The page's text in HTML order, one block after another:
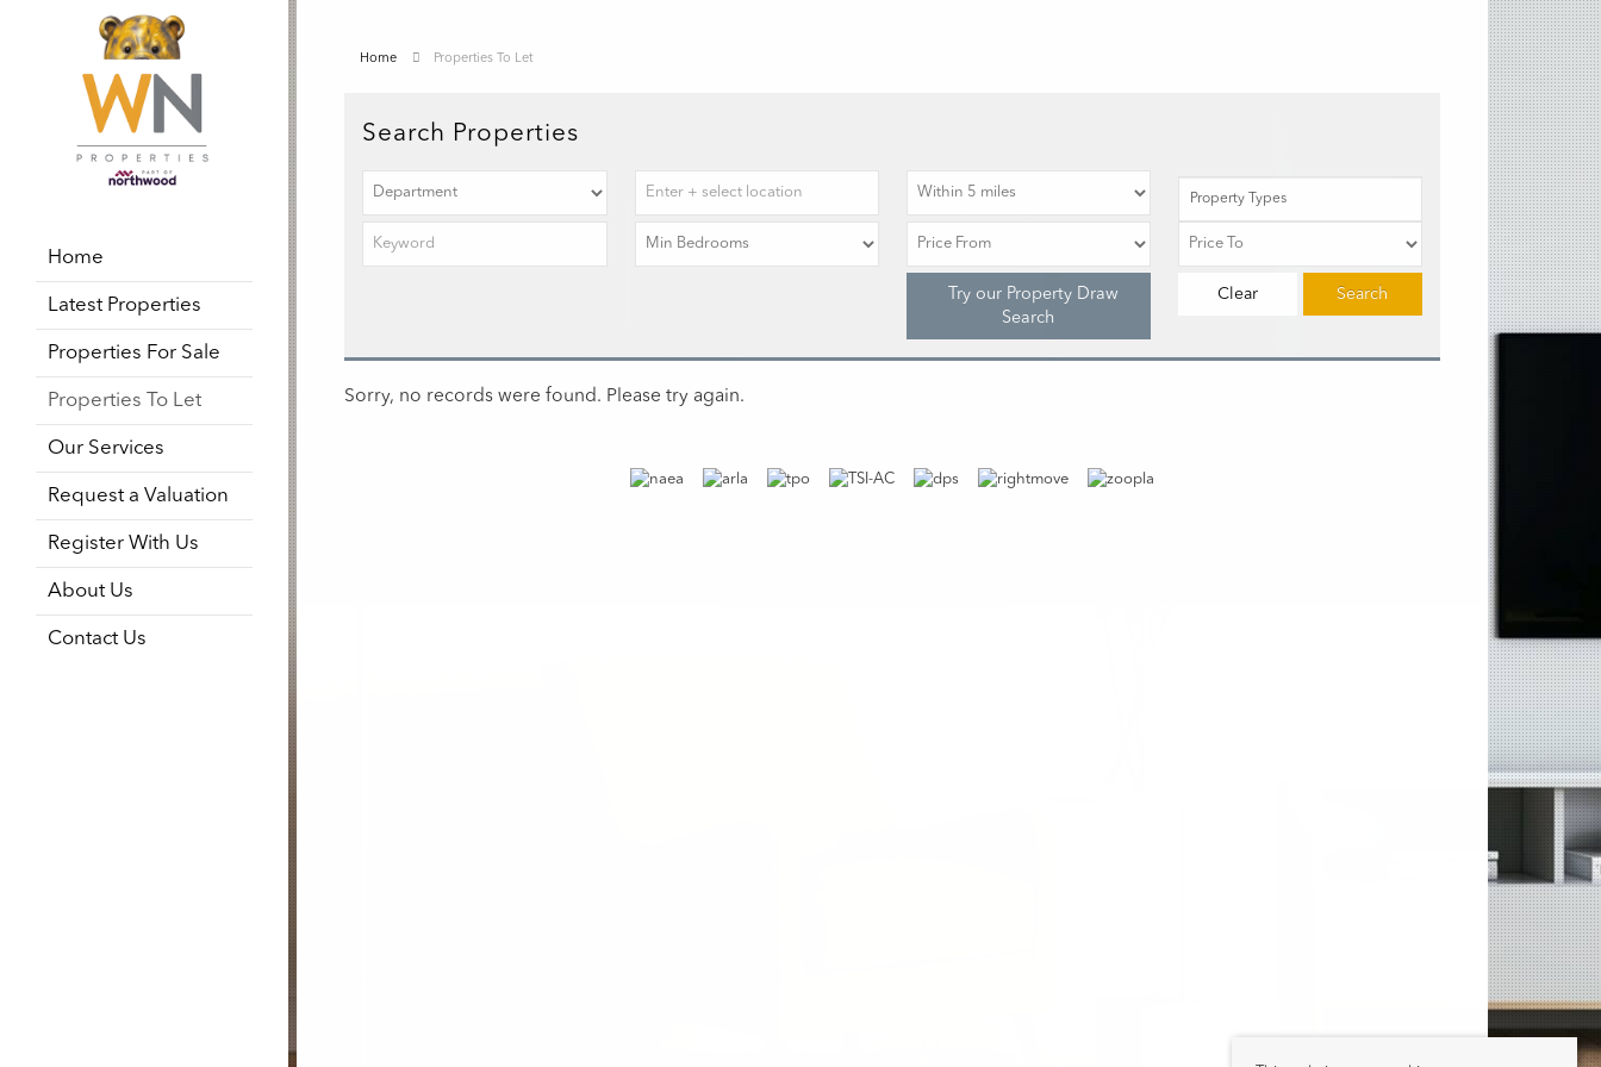
Home
Latest Properties
Properties For Sale
Properties To Let
Our Services
Request a Valuation
Register With Us
About Us
Contact Us
Home Properties To Let
Search Properties
Property Types
Try our Property Draw
Search
Search
Clear
Sorry, no records were found. Please try again.